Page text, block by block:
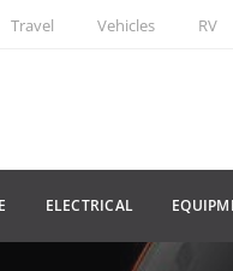
Travel Vehicles RV
ELECTRICAL